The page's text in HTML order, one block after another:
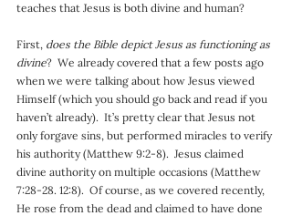
teaches that Jesus is both divine and human?
First, does the Bible depict Jesus as functioning as
divine?  We already covered that a few posts ago
when we were talking about how Jesus viewed
Himself (which you should go back and read if you
haven’t already).  It’s pretty clear that Jesus not
only forgave sins, but performed miracles to verify
his authority (Matthew 9:2-8).  Jesus claimed
divine authority on multiple occasions (Matthew
7:28-28. 12:8).  Of course, as we covered recently,
He rose from the dead and claimed to have done